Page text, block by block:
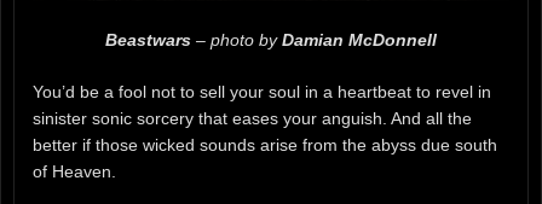
Beastwars – photo byDamian McDonnell
You’d be a fool not to sell your soul in a heartbeat to revel in
sinister sonic sorcery that eases your anguish. And all the
better if those wicked sounds arise from the abyss due south
of Heaven.